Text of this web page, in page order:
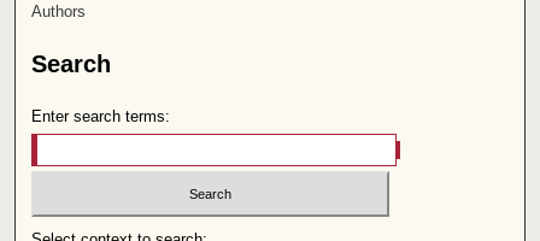
Authors
Search
Enter search terms: